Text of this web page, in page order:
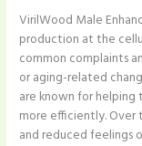
VirilWood Male
production at the
common complaints
or aging-related
are known for
more efficiently. Over
and reduced feelings